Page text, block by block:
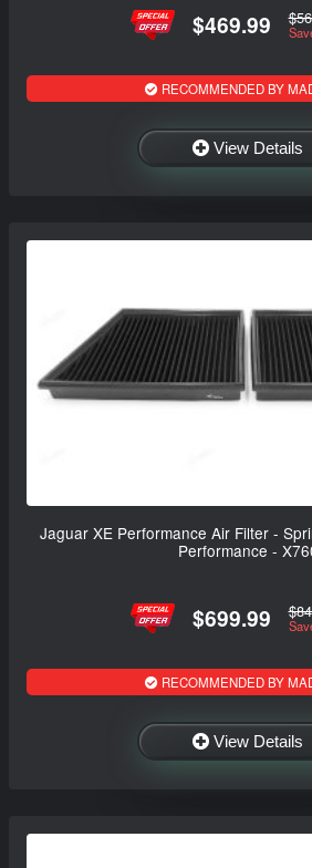
$469.99
RECOMMENDED BY
View Details
Jaguar XE Performance Air Filter -
Performance -
$699.99
RECOMMENDED BY
View Details